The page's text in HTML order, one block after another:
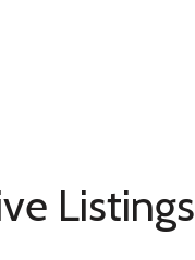
Listings